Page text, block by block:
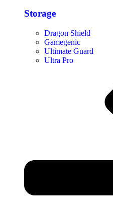
Storage​
Dragon Shield
Gamegenic
Ultimate Guard
Ultra Pro